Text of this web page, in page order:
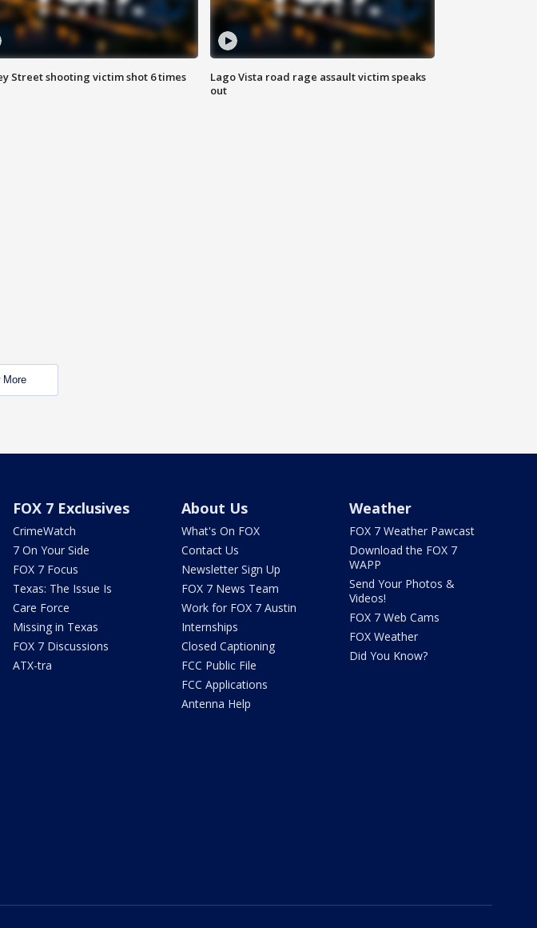
Street shooting victim shot 6 times
Lago Vista road rage assault victim speaks
out
More
FOX 7 Exclusives
CrimeWatch
7 On Your Side
FOX 7 Focus
Texas: The Issue Is
Care Force
Missing in Texas
FOX 7 Discussions
ATX-tra
About Us
What's On FOX
Contact Us
Newsletter Sign Up
FOX 7 News Team
Work for FOX 7 Austin
Internships
Closed Captioning
FCC Public File
FCC Applications
Antenna Help
Weather
FOX 7 Weather Pawcast
Download the FOX 7
WAPP
Send Your Photos &
Videos!
FOX 7 Web Cams
FOX Weather
Did You Know?